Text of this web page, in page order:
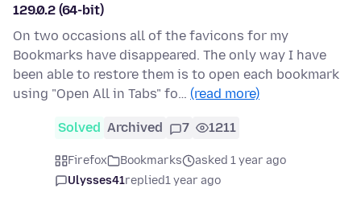
129.0.2 (64-bit)
On two occasions all of the favicons for my
Bookmarks have disappeared. The only way I have
been able to restore them is to open each bookmark
using "Open All in Tabs" fo… (read more)
Solved Archived 7 1211
Firefox Bookmarks
asked 1 year ago
Ulysses41replied1 year ago